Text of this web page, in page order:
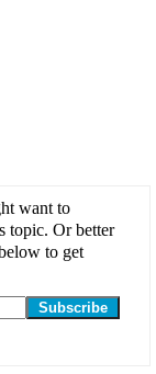
want to
topic. Or better
to get